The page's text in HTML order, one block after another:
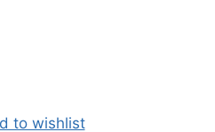
to wishlist